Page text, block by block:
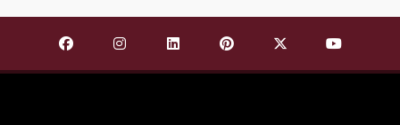
Find Mississippi State University on Facebook
Find Mississippi State University on
Find Mississippi State University
Find Mississippi State
Find Mississippi
Find